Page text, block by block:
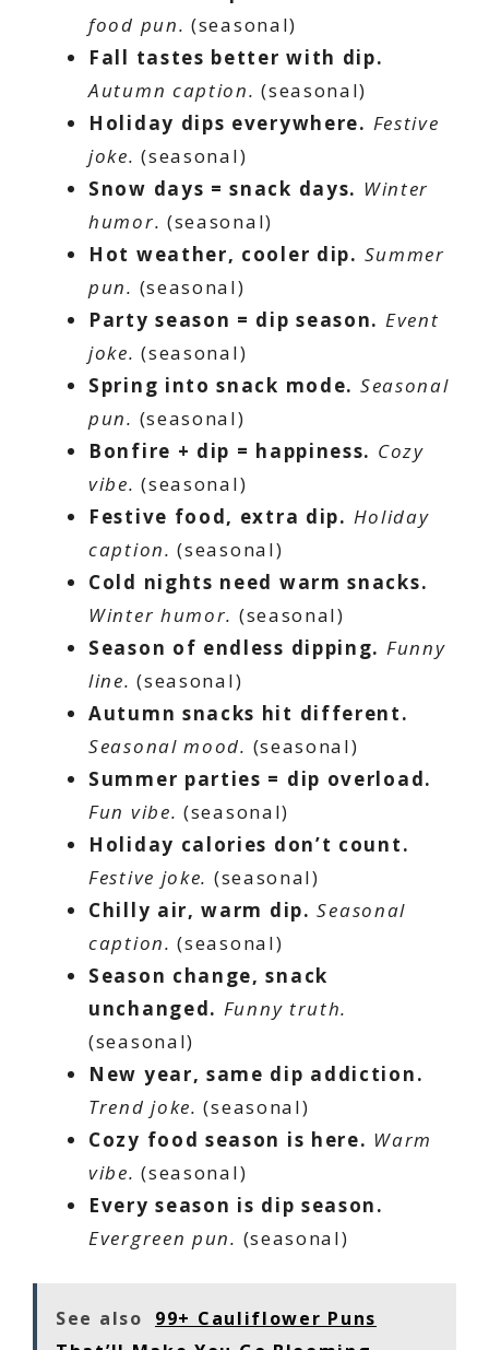
food pun. (seasonal)
Fall tastes better with dip.
Autumn caption. (seasonal)
Holiday dips everywhere. Festive
joke. (seasonal)
Snow days = snack days. Winter
humor. (seasonal)
Hot weather, cooler dip. Summer
pun. (seasonal)
Party season = dip season. Event
joke. (seasonal)
Spring into snack mode. Seasonal
pun. (seasonal)
Bonfire + dip = happiness. Cozy
vibe. (seasonal)
Festive food, extra dip. Holiday
caption. (seasonal)
Cold nights need warm snacks.
Winter humor. (seasonal)
Season of endless dipping. Funny
line. (seasonal)
Autumn snacks hit different.
Seasonal mood. (seasonal)
Summer parties = dip overload.
Fun vibe. (seasonal)
Holiday calories don’t count.
Festive joke. (seasonal)
Chilly air, warm dip. Seasonal
caption. (seasonal)
Season change, snack
unchanged. Funny truth.
(seasonal)
New year, same dip addiction.
Trend joke. (seasonal)
Cozy food season is here. Warm
vibe. (seasonal)
Every season is dip season.
Evergreen pun. (seasonal)
See also
99+ Cauliflower Puns